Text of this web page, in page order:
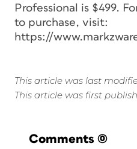
Professional is $499.
to purchase, visit:
https://
This article was last
This article was first
Comments (0)